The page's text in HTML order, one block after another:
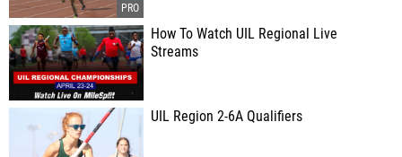
How To Watch UIL Regional Live
Streams
UIL Region 2-6A Qualifiers